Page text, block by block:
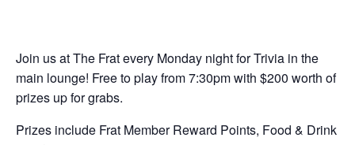
Join us at The Frat every Monday night for Trivia in the
main lounge! Free to play from 7:30pm with $200 worth of
prizes up for grabs.
Prizes include Frat Member Reward Points, Food & Drink